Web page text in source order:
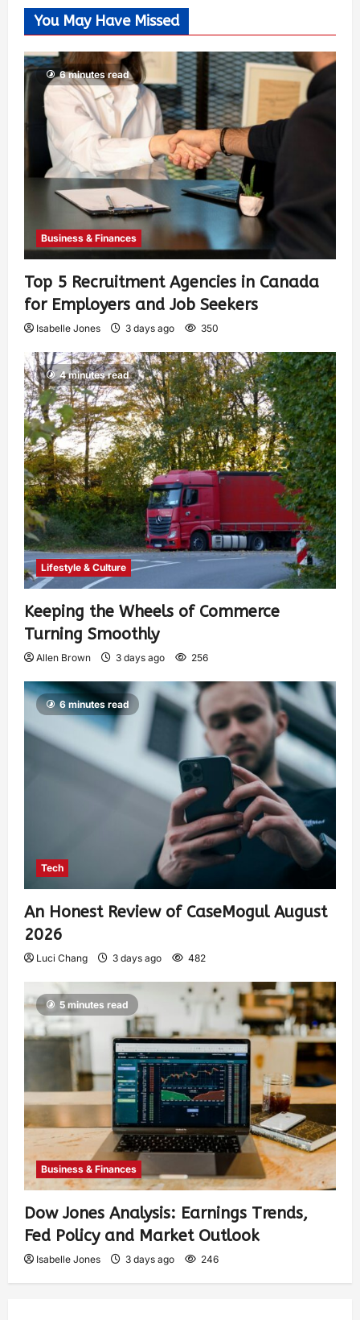
You May Have Missed
6 minutes read
Business & Finances
Top 5 Recruitment Agencies in Canada
for Employers and Job Seekers
Isabelle Jones 3 days ago 350
4 minutes read
Lifestyle & Culture
Keeping the Wheels of Commerce
Turning Smoothly
Allen Brown 3 days ago 256
6 minutes read
Tech
An Honest Review of CaseMogul August
2026
Luci Chang 3 days ago 482
5 minutes read
Business & Finances
Dow Jones Analysis: Earnings Trends,
Fed Policy and Market Outlook
Isabelle Jones 3 days ago 246